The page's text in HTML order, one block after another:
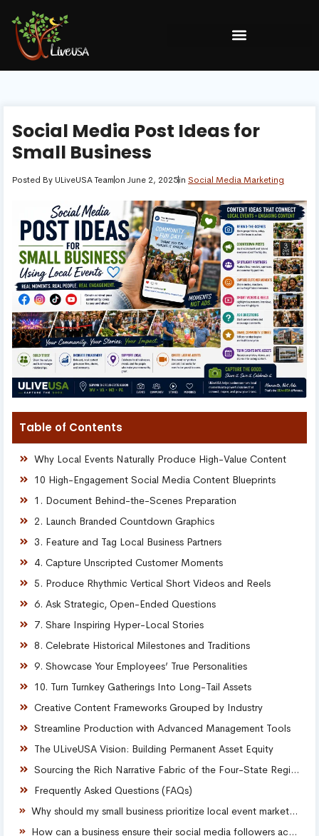
Social Media Post Ideas for
Small Business
Posted By ULiveUSA Teamon June 2, 2025in Social Media Marketing
Table of Contents
Why Local Events Naturally Produce High-Value Content
10 High-Engagement Social Media Content Blueprints
1. Document Behind-the-Scenes Preparation
2. Launch Branded Countdown Graphics
3. Feature and Tag Local Business Partners
4. Capture Unscripted Customer Moments
5. Produce Rhythmic Vertical Short Videos and Reels
6. Ask Strategic, Open-Ended Questions
7. Share Inspiring Hyper-Local Stories
8. Celebrate Historical Milestones and Traditions
9. Showcase Your Employees’ True Personalities
10. Turn Turnkey Gatherings Into Long-Tail Assets
Creative Content Frameworks Grouped by Industry
Streamline Production with Advanced Management Tools
The ULiveUSA Vision: Building Permanent Asset Equity
Sourcing the Rich Narrative Fabric of the Four-State Region
Frequently Asked Questions (FAQs)
Why should my small business prioritize local event marketing over standard paid ads?
How can a business ensure their social media followers actually comment on event posts?